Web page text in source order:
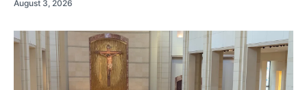
August 3, 2026